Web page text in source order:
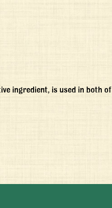
ingredient, is used in both of